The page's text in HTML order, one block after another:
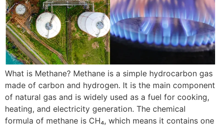
What is Methane? Methane is a simple hydrocarbon gas
made of carbon and hydrogen. It is the main component
of natural gas and is widely used as a fuel for cooking,
heating, and electricity generation. The chemical
formula of methane is CH₄, which means it contains one